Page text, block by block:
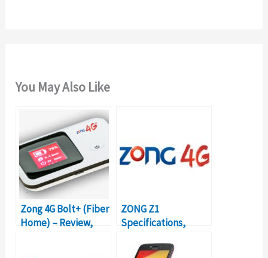
You May Also Like
Zong 4G Bolt+ (Fiber
Home) – Review,
ZONG Z1
Specifications,
Pakistan